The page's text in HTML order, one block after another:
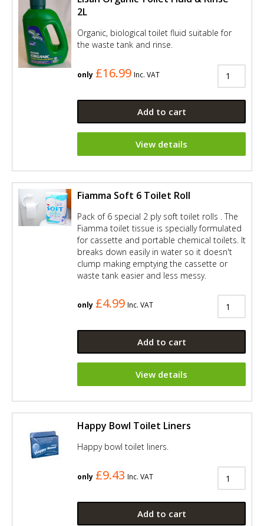
2L
Organic, biological toilet fluid suitable for
the waste tank and rinse.
only £16.99 Inc. VAT
Add to cart
View details
Fiamma Soft 6 Toilet Roll
Pack of 6 special 2 ply soft toilet rolls . The
Fiamma toilet tissue is specially formulated
for cassette and portable chemical toilets. It
breaks down easily in water so it doesn't
clump making emptying the cassette or
waste tank easier and less messy.
only £4.99 Inc. VAT
Add to cart
View details
Happy Bowl Toilet Liners
Happy bowl toilet liners.
only £9.43 Inc. VAT
Add to cart